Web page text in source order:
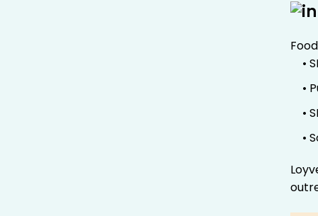
•
•
•
•